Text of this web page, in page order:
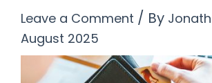
Leave a Comment / By
August 2025